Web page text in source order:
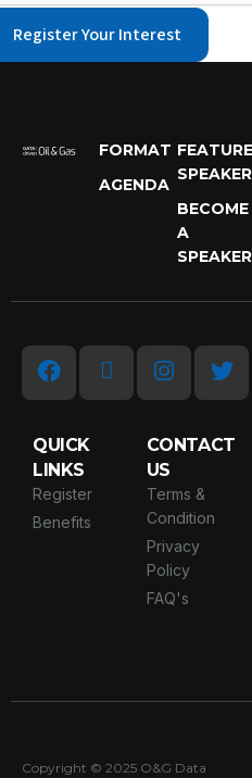
Register Your Interest
FORMAT
AGENDA
SPEAKER
BECOME
A
SPEAKER
CONTACT
US
Terms &
Condition
Privacy
Policy
FAQ's
QUICK
LINKS
Register
Benefits
Copyright © 2025 O&G Data